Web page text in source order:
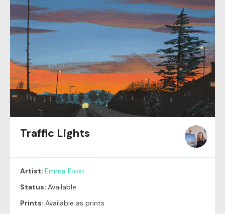
Traffic Lights
Artist: Emma Frost
Status: Available
Prints: Available as prints